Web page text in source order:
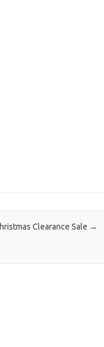
Clearance Sale →